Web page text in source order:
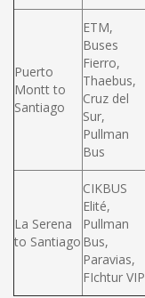
Puerto
Montt to
Santiago
ETM,
Buses
Fierro,
Thaebus,
Cruz del
Sur,
Pullman
Bus
La Serena
to Santiago
CIKBUS
Elité,
Pullman
Bus,
Paravias,
FIchtur VIP